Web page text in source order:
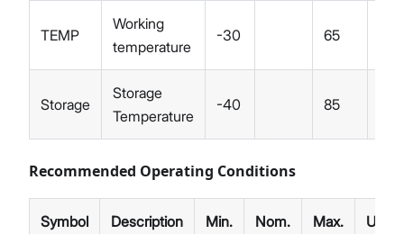
TEMP
Working
temperature
-30 65
Storage
Storage
Temperature
-40 85
Recommended Operating Conditions
Symbol Description Min. Nom. Max. Unit